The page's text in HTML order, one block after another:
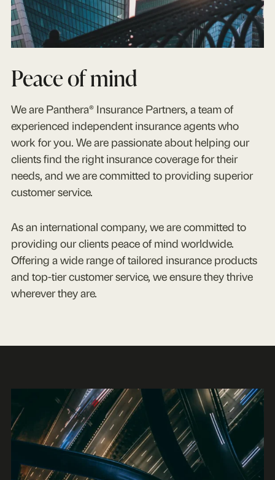
Peace of mind
We are Panthera® Insurance Partners, a team of
experienced independent insurance agents who
work for you. We are passionate about helping our
clients find the right insurance coverage for their
needs, and we are committed to providing superior
customer service.
As an international company, we are committed to
providing our clients peace of mind worldwide.
Offering a wide range of tailored insurance products
and top-tier customer service, we ensure they thrive
wherever they are.